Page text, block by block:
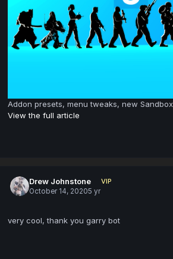
Addon presets, menu tweaks, new
View the full article
Drew Johnstone
VIP
October 14, 20205 yr
very cool, thank you garry bot